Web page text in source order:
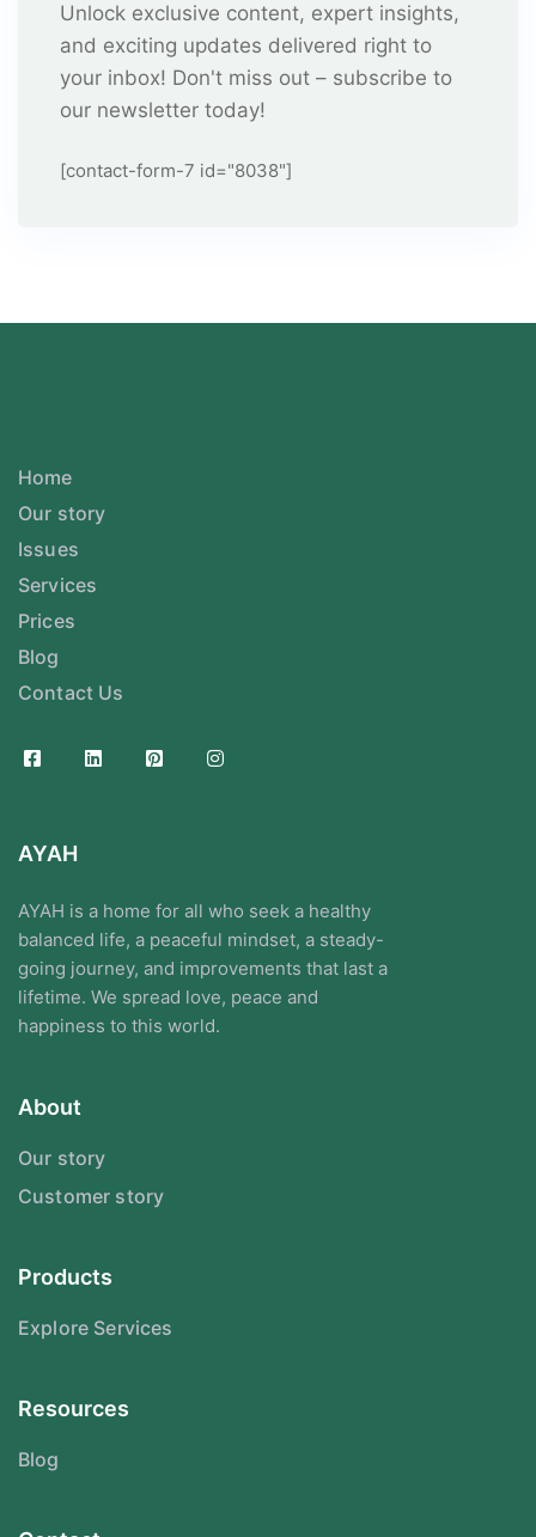
Unlock exclusive content, expert insights,
and exciting updates delivered right to
your inbox! Don't miss out – subscribe to
our newsletter today!
[contact-form-7 id="8038"]
Home
Our story
Issues
Services
Prices
Blog
Contact Us
AYAH
AYAH is a home for all who seek a healthy
balanced life, a peaceful mindset, a steady-
going journey, and improvements that last a
lifetime. We spread love, peace and
happiness to this world.
About
Our story
Customer story
Products
Explore Services
Resources
Blog